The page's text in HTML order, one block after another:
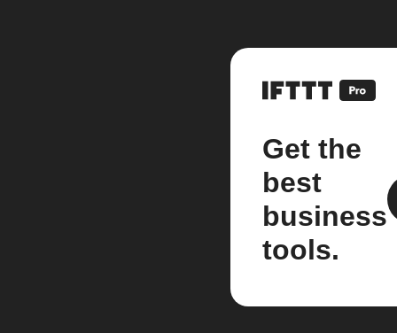
Get the
best
business
tools.